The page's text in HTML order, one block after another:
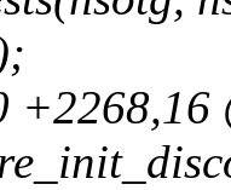
+2268,16